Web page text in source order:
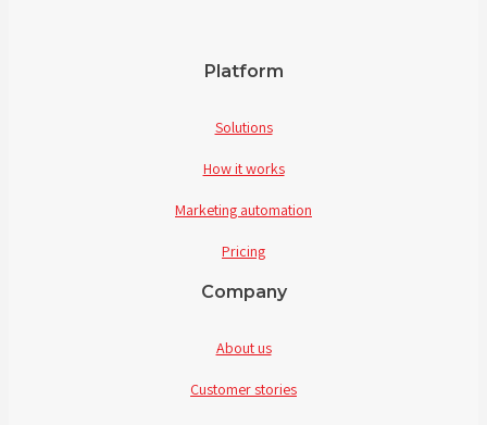
Platform
Solutions
How it works
Marketing automation
Pricing
Company
About us
Customer stories